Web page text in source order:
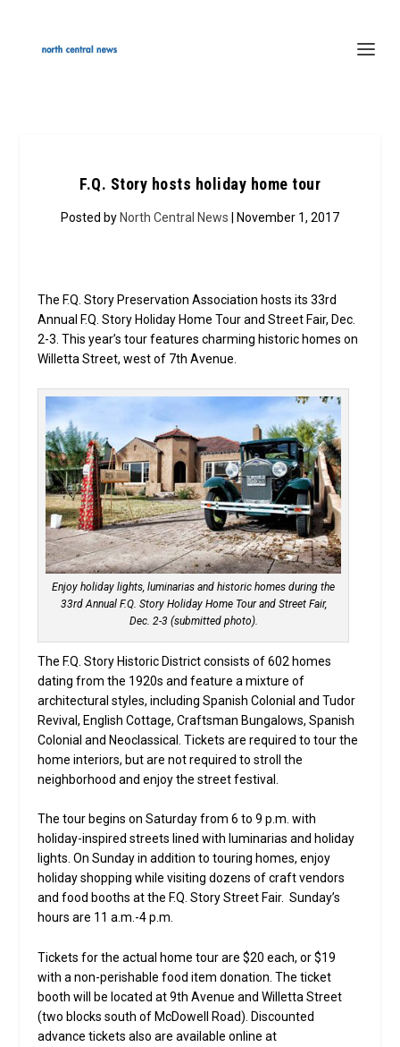
F.Q. Story hosts holiday home tour
Posted by North Central News | November 1, 2017
The F.Q. Story Preservation Association hosts its 33rd
Annual F.Q. Story Holiday Home Tour and Street Fair, Dec.
2-3. This year’s tour features charming historic homes on
Willetta Street, west of 7th Avenue.
Enjoy holiday lights, luminarias and historic homes during the
33rd Annual F.Q. Story Holiday Home Tour and Street Fair,
Dec. 2-3 (submitted photo).
The F.Q. Story Historic District consists of 602 homes
dating from the 1920s and feature a mixture of
architectural styles, including Spanish Colonial and Tudor
Revival, English Cottage, Craftsman Bungalows, Spanish
Colonial and Neoclassical. Tickets are required to tour the
home interiors, but are not required to stroll the
neighborhood and enjoy the street festival.
The tour begins on Saturday from 6 to 9 p.m. with
holiday-inspired streets lined with luminarias and holiday
lights. On Sunday in addition to touring homes, enjoy
holiday shopping while visiting dozens of craft vendors
and food booths at the F.Q. Story Street Fair. Sunday’s
hours are 11 a.m.-4 p.m.
Tickets for the actual home tour are $20 each, or $19
with a non-perishable food item donation. The ticket
booth will be located at 9th Avenue and Willetta Street
(two blocks south of McDowell Road). Discounted
advance tickets also are available online at